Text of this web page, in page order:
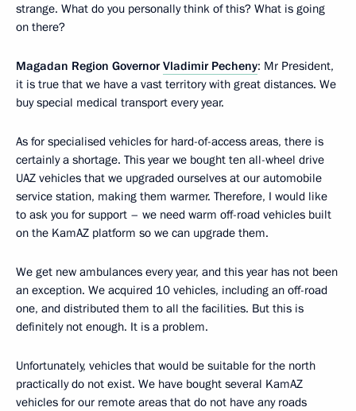
strange. What do you personally think of this? What is going
on there?
Magadan Region GovernorVladimir Pecheny: Mr President,
it is true that we have a vast territory with great distances. We
buy special medical transport every year.
As for specialised vehicles for hard-of-access areas, there is
certainly a shortage. This year we bought ten all-wheel drive
UAZ vehicles that we upgraded ourselves at our automobile
service station, making them warmer. Therefore, I would like
to ask you for support – we need warm off-road vehicles built
on the KamAZ platform so we can upgrade them.
We get new ambulances every year, and this year has not been
an exception. We acquired 10 vehicles, including an off-road
one, and distributed them to all the facilities. But this is
definitely not enough. It is a problem.
Unfortunately, vehicles that would be suitable for the north
practically do not exist. We have bought several KamAZ
vehicles for our remote areas that do not have any roads